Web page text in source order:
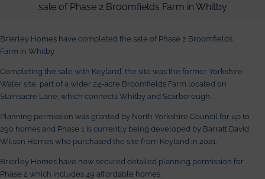
sale of Phase 2 Broomfields Farm in Whitby
Brierley Homes have completed the sale of Phase 2 Broomfields
Farm in Whitby
Completing the sale with Keyland, the site was the former Yorkshire
Water site, part of a wider 24-acre Broomfields Farm located on
Stainsacre Lane, which connects Whitby and Scarborough.
Planning permission was granted by North Yorkshire Council for up to
290 homes and Phase 1 is currently being developed by Barratt David
Wilson Homes who purchased the site from Keyland in 2021.
Brierley Homes have now secured detailed planning permission for
Phase 2 which includes 49 affordable homes.